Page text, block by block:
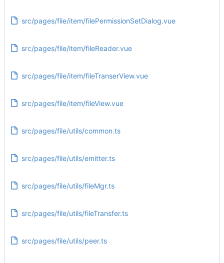
src/pages/file/item/filePermissionSetDialog.vue
src/pages/file/item/fileReader.vue
src/pages/file/item/fileTranserView.vue
src/pages/file/item/fileView.vue
src/pages/file/utils/common.ts
src/pages/file/utils/emitter.ts
src/pages/file/utils/fileMgr.ts
src/pages/file/utils/fileTransfer.ts
src/pages/file/utils/peer.ts